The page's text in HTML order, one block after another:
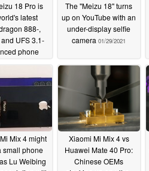
18 Pro is
latest
888-,
UFS 3.1-
phone
03/2021
The "Meizu 18" turns
up on YouTube with an
under-display selfie
camera 01/29/2021
Mix 4 might
small phone
Lu Weibing
Xiaomi Mi Mix 4 vs
Huawei Mate 40 Pro:
Chinese OEMs